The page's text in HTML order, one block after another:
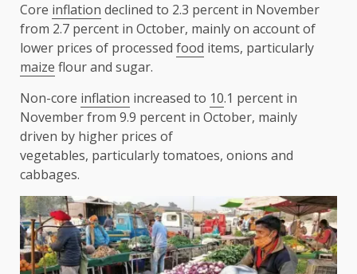
Core inflation declined to 2.3 percent in November
from 2.7 percent in October, mainly on account of
lower prices of processed food items, particularly
maize flour and sugar.
Non-core inflation increased to 10.1 percent in
November from 9.9 percent in October, mainly
driven by higher prices of
vegetables, particularly tomatoes, onions and
cabbages.